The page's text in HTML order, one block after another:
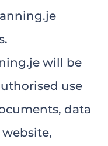
will be
use
data